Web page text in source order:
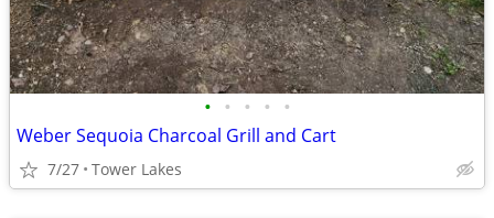
• • • • •
Weber Sequoia Charcoal Grill and Cart
7/27 Tower Lakes